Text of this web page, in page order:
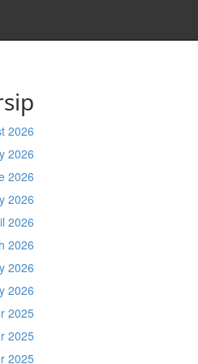
2026
2026
2026
2026
2026
2026
2026
2026
2025
2025
2025